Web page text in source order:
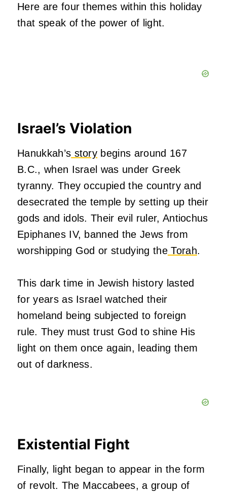
Here are four themes within this holiday
that speak of the power of light.
Israel’s Violation
Hanukkah’s story begins around 167
B.C., when Israel was under Greek
tyranny. They occupied the country and
desecrated the temple by setting up their
gods and idols. Their evil ruler, Antiochus
Epiphanes IV, banned the Jews from
worshipping God or studying theTorah.
This dark time in Jewish history lasted
for years as Israel watched their
homeland being subjected to foreign
rule. They must trust God to shine His
light on them once again, leading them
out of darkness.
Existential Fight
Finally, light began to appear in the form
of revolt. The Maccabees, a group of